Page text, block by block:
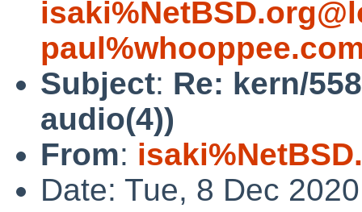
Subject: Re: kern/
audio(4))
From:
Date: Tue, 8 Dec